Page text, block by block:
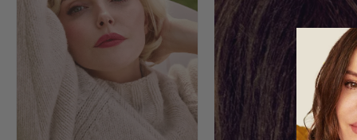
Marilyn Monroe
Complexion
Skincare